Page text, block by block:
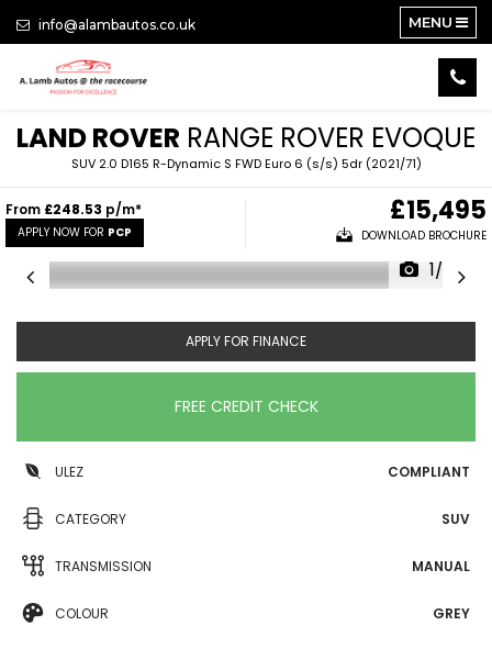
info@alambautos.co.uk MENU
LAND ROVER RANGE ROVER EVOQUE
SUV 2.0 D165 R-Dynamic S FWD Euro 6 (s/s) 5dr (2021/71)
From £248.53 p/m*
APPLY NOW FOR PCP
£15,495
DOWNLOAD BROCHURE
1/25
APPLY FOR FINANCE
FREE CREDIT CHECK
ULEZ COMPLIANT
CATEGORY SUV
TRANSMISSION MANUAL
COLOUR GREY